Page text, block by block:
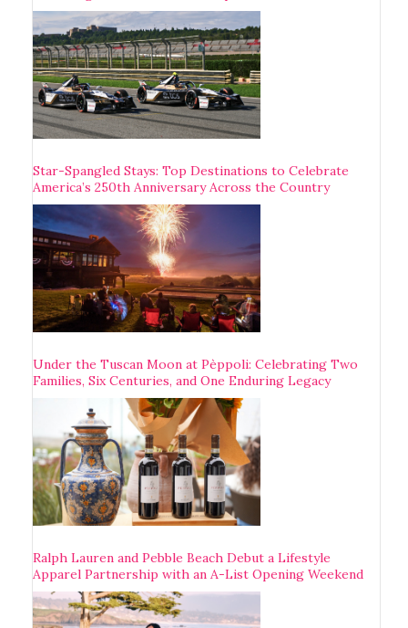
Star-Spangled Stays: Top Destinations to Celebrate
America’s 250th Anniversary Across the Country
Under the Tuscan Moon at Pèppoli: Celebrating Two
Families, Six Centuries, and One Enduring Legacy
Ralph Lauren and Pebble Beach Debut a Lifestyle
Apparel Partnership with an A-List Opening Weekend